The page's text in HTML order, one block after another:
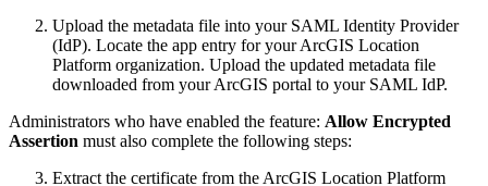
Upload the metadata file into your SAML Identity Provider
(IdP). Locate the app entry for your ArcGIS Location
Platform organization. Upload the updated metadata file
downloaded from your ArcGIS portal to your SAML IdP.
Administrators who have enabled the feature: Allow Encrypted
Assertion must also complete the following steps:
Extract the certificate from the ArcGIS Location Platform